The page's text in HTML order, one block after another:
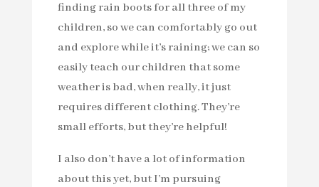
finding rain boots for all three of my
children, so we can comfortably go out
and explore while it’s raining; we can so
easily teach our children that some
weather is bad, when really, it just
requires different clothing. They’re
small efforts, but they’re helpful!
I also don’t have a lot of information
about this yet, but I’m pursuing